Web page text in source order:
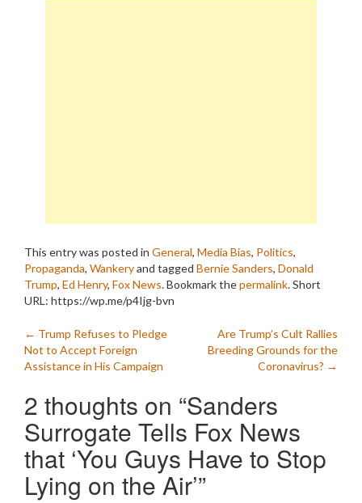
This entry was posted in General, Media Bias, Politics,
Propaganda, Wankeryand tagged Bernie Sanders, Donald
Trump, Ed Henry, Fox News. Bookmark thepermalink.Short
URL: https://wp.me/p4Ijg-bvn
Post
navigation
← Trump Refuses to Pledge
Not to Accept Foreign
Assistance in His Campaign
Are Trump’s Cult Rallies
Breeding Grounds for the
Coronavirus? →
2 thoughts on “Sanders
Surrogate Tells Fox News
that ‘You Guys Have to Stop
Lying on the Air’”